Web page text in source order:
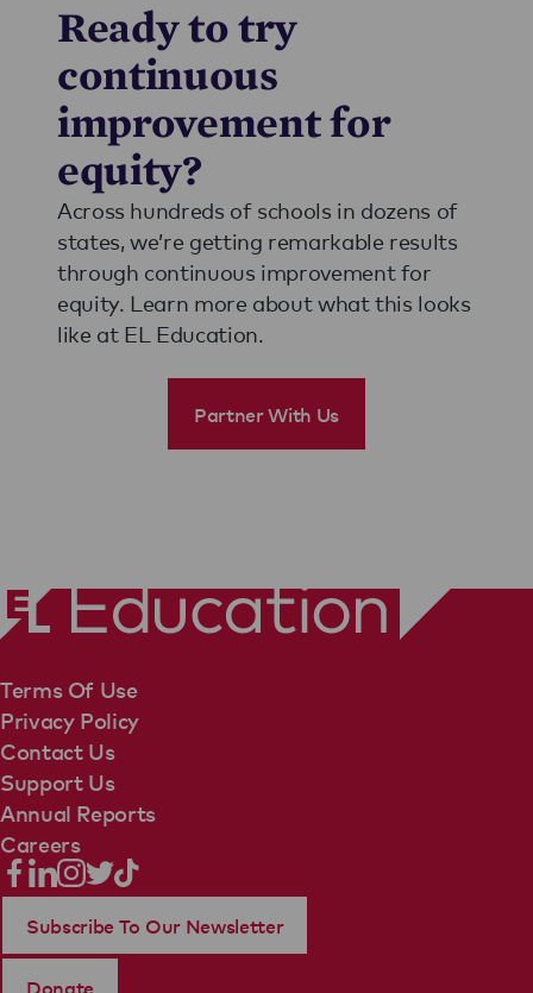
Ready to try
continuous
improvement for
equity?
Across hundreds of schools in dozens of
states, we’re getting remarkable results
through continuous improvement for
equity. Learn more about what this looks
like at EL Education.
Partner With Us
Terms Of Use
Privacy Policy
Contact Us
Support Us
Annual Reports
Careers
Subscribe To Our Newsletter
Donate